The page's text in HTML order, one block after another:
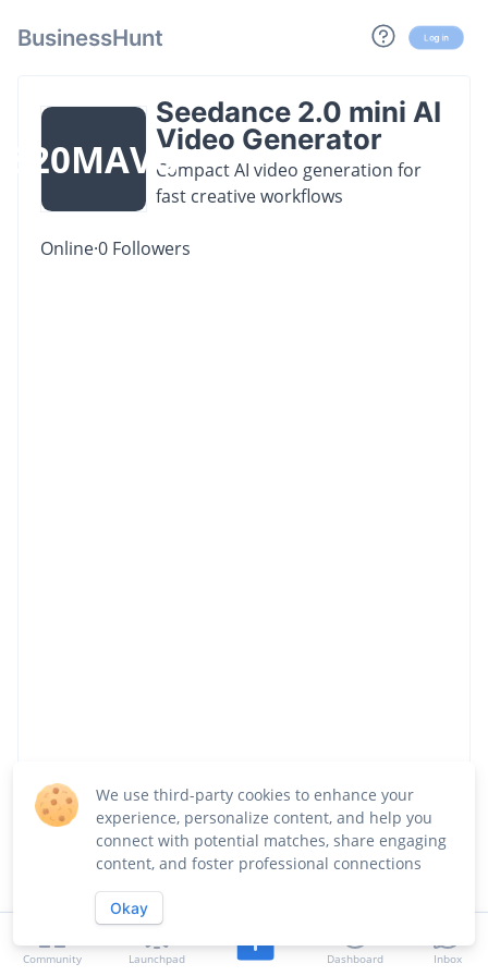
BusinessHunt Log in
S20MAVG
Seedance 2.0 mini AI
Video Generator
Compact AI video generation for
fast creative workflows
Online·0 Followers
Visit Website Follow Share
About
Updates
Community Launchpad Dashboard Inbox
We use third-party cookies to enhance your
experience, personalize content, and help you
connect with potential matches, share engaging
content, and foster professional connections
Okay